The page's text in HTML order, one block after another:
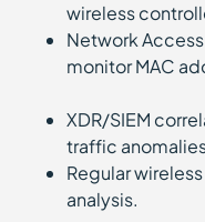
wireless
Network
monitor MAC
XDR/SIEM
traffic
Regular
analysis.